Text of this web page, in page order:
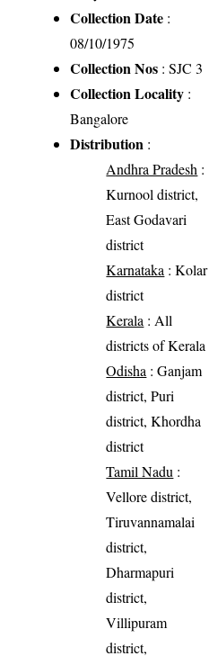
Collection Date :
08/10/1975
Collection Nos : SJC 3
Collection Locality :
Bangalore
Distribution :
Andhra Pradesh :
Kurnool district,
East Godavari
district
Karnataka : Kolar
district
Kerala : All
districts of Kerala
Odisha : Ganjam
district, Puri
district, Khordha
district
Tamil Nadu :
Vellore district,
Tiruvannamalai
district,
Dharmapuri
district,
Villipuram
district,